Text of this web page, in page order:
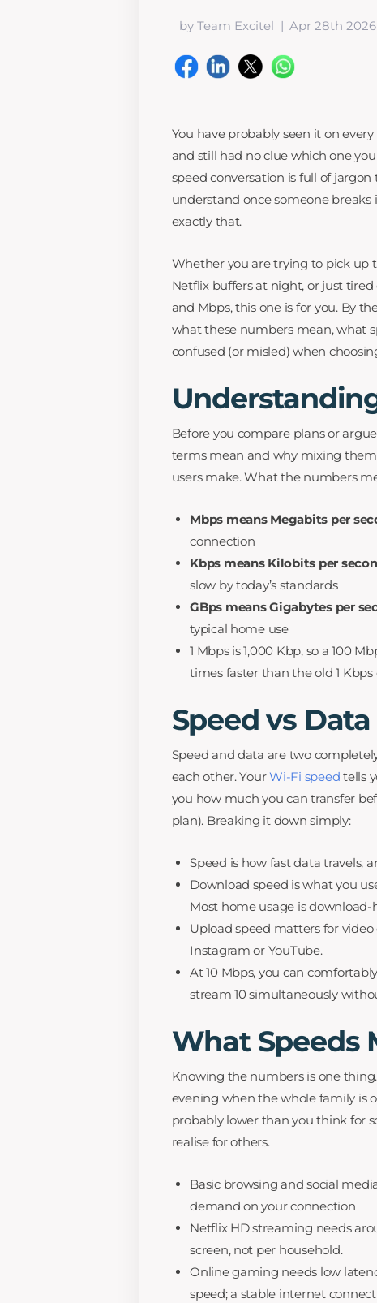
by Team Excitel Apr 28th 2026
You have probably seen it on every
and still had no clue which one
speed conversation is full of
understand once someone
exactly that.
Whether you are trying to pick up
Netflix buffers at night, or just
and Mbps, this one is for you. By
what these numbers mean, what
confused (or misled) when
Before you compare plans or
terms mean and why mixing
users make. What the numbers
Mbps means Megabits per
connection
Kbps means Kilobits per
slow by today’s standards
GBps means Gigabytes per
typical home use
1 Mbps is 1,000 Kbp, so a 100
times faster than the old 1
Speed vs Data
Speed and data are two
each other. YourWi-Fi speedtells
you how much you can transfer
plan). Breaking it down simply:
Speed is how fast data travels,
Download speed is what you
Most home usage is download-
Upload speed matters for
Instagram or YouTube.
At 10 Mbps, you can
stream 10 simultaneously
What Speeds
Knowing the numbers is one
evening when the whole family is
probably lower than you think for
realise for others.
Basic browsing and social
demand on your connection
Netflix HD streaming needs
screen, not per household.
Online gaming needs low
speed; a stable internet